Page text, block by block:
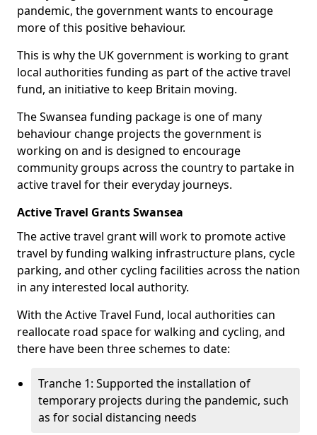
pandemic, the government wants to encourage
more of this positive behaviour.
This is why the UK government is working to grant
local authorities funding as part of the active travel
fund, an initiative to keep Britain moving.
The Swansea funding package is one of many
behaviour change projects the government is
working on and is designed to encourage
community groups across the country to partake in
active travel for their everyday journeys.
Active Travel Grants Swansea
The active travel grant will work to promote active
travel by funding walking infrastructure plans, cycle
parking, and other cycling facilities across the nation
in any interested local authority.
With the Active Travel Fund, local authorities can
reallocate road space for walking and cycling, and
there have been three schemes to date:
Tranche 1: Supported the installation of
temporary projects during the pandemic, such
as for social distancing needs